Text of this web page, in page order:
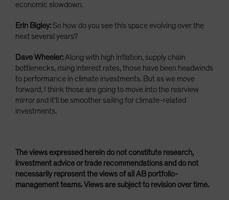
economic slowdown.
Erin Bigley:So how do you see this space evolving over the
next several years?
Dave Wheeler:Along with high inflation, supply chain
bottlenecks, rising interest rates, those have been headwinds
to performance in climate investments. But as we move
forward, I think those are going to move into the rearview
mirror and it'll be smoother sailing for climate-related
investments.
The views expressed herein do not constitute research,
investment advice or trade recommendations and do not
necessarily represent the views of all AB portfolio-
management teams. Views are subject to revision over time.